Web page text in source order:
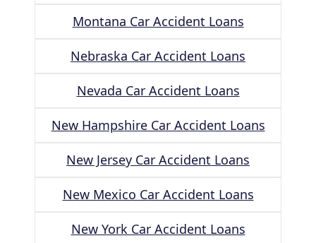
Montana Car Accident Loans
Nebraska Car Accident Loans
Nevada Car Accident Loans
New Hampshire Car Accident Loans
New Jersey Car Accident Loans
New Mexico Car Accident Loans
New York Car Accident Loans